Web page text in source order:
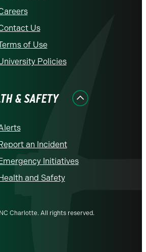
Us
of Use
Policies
& SAFETY
an Incident
Initiatives
and Safety
Charlotte. All rights reserved.